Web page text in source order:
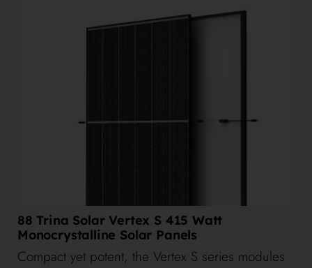
88 Trina Solar Vertex S 415 Watt
Monocrystalline Solar Panels
Compact yet potent, the Vertex S series modules